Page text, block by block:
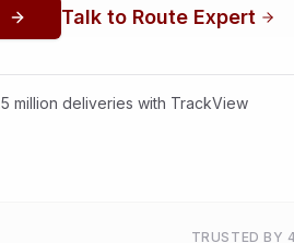
Talk to Route Expert
million deliveries with TrackView
TRUSTED BY